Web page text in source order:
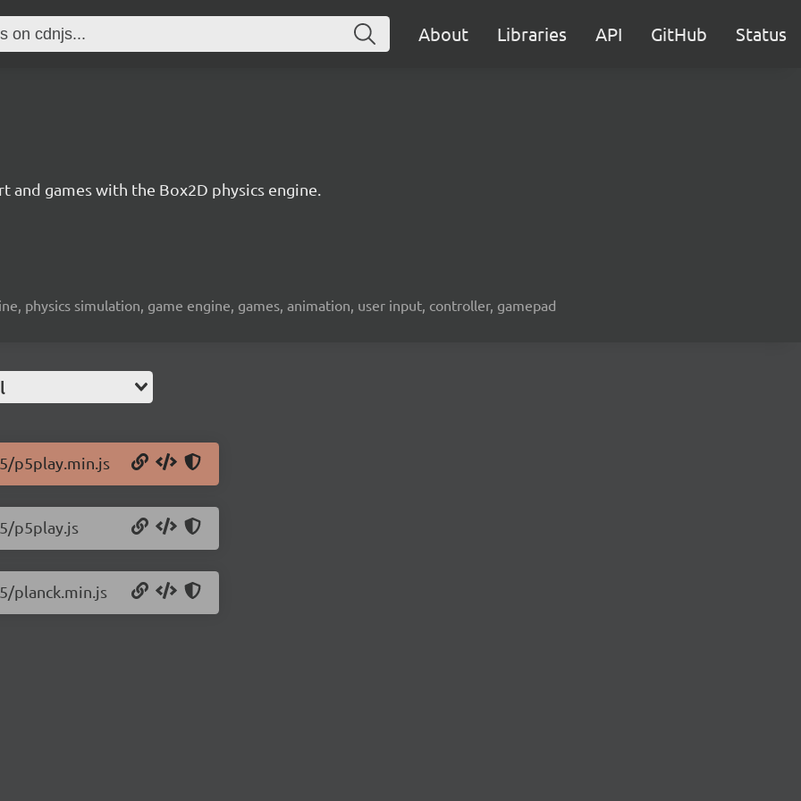
About Libraries API GitHub Status
games with the Box2D physics engine.
physics simulation, game engine, games, animation, user input, controller, gamepad
p5play.min.js
p5play.js
planck.min.js